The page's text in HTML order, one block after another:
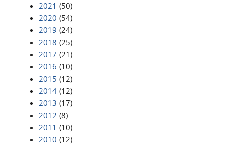
2021 (50)
2020 (54)
2019 (24)
2018 (25)
2017 (21)
2016 (10)
2015 (12)
2014 (12)
2013 (17)
2012 (8)
2011 (10)
2010 (12)